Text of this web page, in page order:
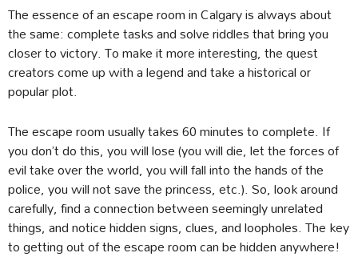
The essence of an escape room in Calgary is always about
the same: complete tasks and solve riddles that bring you
closer to victory. To make it more interesting, the quest
creators come up with a legend and take a historical or
popular plot.
The escape room usually takes 60 minutes to complete. If
you don’t do this, you will lose (you will die, let the forces of
evil take over the world, you will fall into the hands of the
police, you will not save the princess, etc.). So, look around
carefully, find a connection between seemingly unrelated
things, and notice hidden signs, clues, and loopholes. The key
to getting out of the escape room can be hidden anywhere!